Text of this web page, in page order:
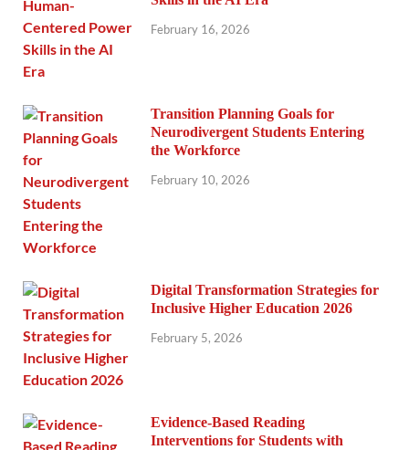
February 16, 2026
Transition Planning Goals for
Neurodivergent Students Entering
the Workforce
February 10, 2026
Digital Transformation Strategies for
Inclusive Higher Education 2026
February 5, 2026
Evidence-Based Reading
Interventions for Students with